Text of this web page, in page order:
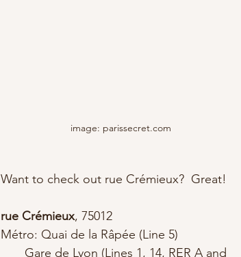
image: parissecret.com
Want to check out rue Crémieux?  Great!
rue Crémieux, 75012
Métro: Quai de la Râpée (Line 5)